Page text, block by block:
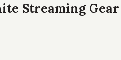
Streaming Gear